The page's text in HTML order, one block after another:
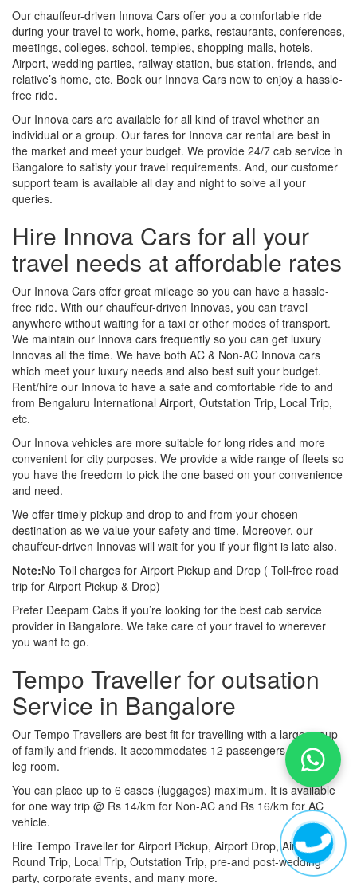
Our chauffeur-driven Innova Cars offer you a comfortable ride
during your travel to work, home, parks, restaurants, conferences,
meetings, colleges, school, temples, shopping malls, hotels,
Airport, wedding parties, railway station, bus station, friends, and
relative’s home, etc. Book our Innova Cars now to enjoy a hassle-
free ride.
Our Innova cars are available for all kind of travel whether an
individual or a group. Our fares for Innova car rental are best in
the market and meet your budget. We provide 24/7 cab service in
Bangalore to satisfy your travel requirements. And, our customer
support team is available all day and night to solve all your
queries.
Hire Innova Cars for all your
travel needs at affordable rates
Our Innova Cars offer great mileage so you can have a hassle-
free ride. With our chauffeur-driven Innovas, you can travel
anywhere without waiting for a taxi or other modes of transport.
We maintain our Innova cars frequently so you can get luxury
Innovas all the time. We have both AC & Non-AC Innova cars
which meet your luxury needs and also best suit your budget.
Rent/hire our Innova to have a safe and comfortable ride to and
from Bengaluru International Airport, Outstation Trip, Local Trip,
etc.
Our Innova vehicles are more suitable for long rides and more
convenient for city purposes. We provide a wide range of fleets so
you have the freedom to pick the one based on your convenience
and need.
We offer timely pickup and drop to and from your chosen
destination as we value your safety and time. Moreover, our
chauffeur-driven Innovas will wait for you if your flight is late also.
Note:No Toll charges for Airport Pickup and Drop ( Toll-free road
trip for Airport Pickup & Drop)
Prefer Deepam Cabs if you’re looking for the best cab service
provider in Bangalore. We take care of your travel to wherever
you want to go.
Tempo Traveller for outsation
Service in Bangalore
Our Tempo Travellers are best fit for travelling with a large group
of family and friends. It accommodates 12 passengers with lot of
leg room.
You can place up to 6 cases (luggages) maximum. It is available
for one way trip @ Rs 14/km for Non-AC and Rs 16/km for AC
vehicle.
Hire Tempo Traveller for Airport Pickup, Airport Drop, Airport
Round Trip, Local Trip, Outstation Trip, pre-and post-wedding
party, corporate events, and many more.